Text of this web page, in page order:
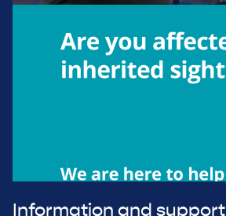
Information and support